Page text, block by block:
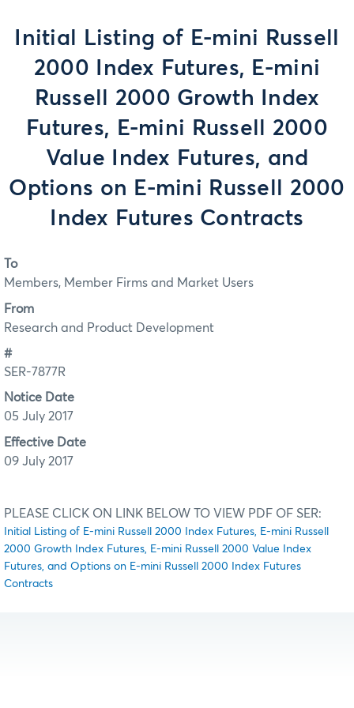
Initial Listing of E-mini Russell
2000 Index Futures, E-mini
Russell 2000 Growth Index
Futures, E-mini Russell 2000
Value Index Futures, and
Options on E-mini Russell 2000
Index Futures Contracts
To
Members, Member Firms and Market Users
From
Research and Product Development
#
SER-7877R
Notice Date
05 July 2017
Effective Date
09 July 2017
PLEASE CLICK ON LINK BELOW TO VIEW PDF OF SER:
Initial Listing of E-mini Russell 2000 Index Futures, E-mini Russell
2000 Growth Index Futures, E-mini Russell 2000 Value Index
Futures, and Options on E-mini Russell 2000 Index Futures
Contracts